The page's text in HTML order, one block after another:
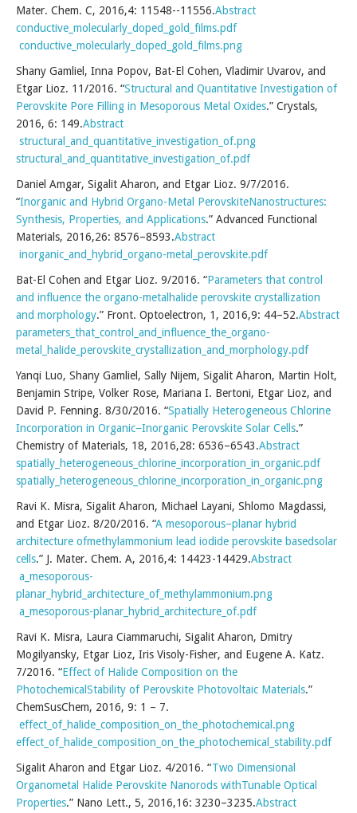
Mater. Chem. C, 2016,4: 11548--11556.Abstract
conductive_molecularly_doped_gold_films.pdf
conductive_molecularly_doped_gold_films.png
Shany Gamliel, Inna Popov, Bat-El Cohen, Vladimir Uvarov, and
Etgar Lioz. 11/2016. “Structural and Quantitative Investigation of
Perovskite Pore Filling in Mesoporous Metal Oxides.” Crystals,
2016, 6: 149.Abstract
structural_and_quantitative_investigation_of.png
structural_and_quantitative_investigation_of.pdf
Daniel Amgar, Sigalit Aharon, and Etgar Lioz. 9/7/2016.
“Inorganic and Hybrid Organo-Metal PerovskiteNanostructures:
Synthesis, Properties, and Applications.” Advanced Functional
Materials, 2016,26: 8576–8593.Abstract
inorganic_and_hybrid_organo-metal_perovskite.pdf
Bat-El Cohen and Etgar Lioz. 9/2016. “Parameters that control
and influence the organo-metalhalide perovskite crystallization
and morphology.” Front. Optoelectron, 1, 2016,9: 44–52.Abstract
parameters_that_control_and_influence_the_organo-
metal_halide_perovskite_crystallization_and_morphology.pdf
Yanqi Luo, Shany Gamliel, Sally Nijem, Sigalit Aharon, Martin Holt,
Benjamin Stripe, Volker Rose, Mariana I. Bertoni, Etgar Lioz, and
David P. Fenning. 8/30/2016. “Spatially Heterogeneous Chlorine
Incorporation in Organic−Inorganic Perovskite Solar Cells.”
Chemistry of Materials, 18, 2016,28: 6536–6543.Abstract
spatially_heterogeneous_chlorine_incorporation_in_organic.pdf
spatially_heterogeneous_chlorine_incorporation_in_organic.png
Ravi K. Misra, Sigalit Aharon, Michael Layani, Shlomo Magdassi,
and Etgar Lioz. 8/20/2016. “A mesoporous–planar hybrid
architecture ofmethylammonium lead iodide perovskite basedsolar
cells.” J. Mater. Chem. A, 2016,4: 14423-14429.Abstract
a_mesoporous-
planar_hybrid_architecture_of_methylammonium.png
a_mesoporous-planar_hybrid_architecture_of.pdf
Ravi K. Misra, Laura Ciammaruchi, Sigalit Aharon, Dmitry
Mogilyansky, Etgar Lioz, Iris Visoly-Fisher, and Eugene A. Katz.
7/2016. “Effect of Halide Composition on the
PhotochemicalStability of Perovskite Photovoltaic Materials.”
ChemSusChem, 2016, 9: 1 – 7.
effect_of_halide_composition_on_the_photochemical.png
effect_of_halide_composition_on_the_photochemical_stability.pdf
Sigalit Aharon and Etgar Lioz. 4/2016. “Two Dimensional
Organometal Halide Perovskite Nanorods withTunable Optical
Properties.” Nano Lett., 5, 2016,16: 3230–3235.Abstract